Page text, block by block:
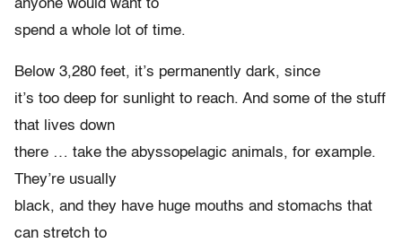
anyone would want to
spend a whole lot of time.
Below 3,280 feet, it’s permanently dark, since
it’s too deep for sunlight to reach. And some of the stuff
that lives down
there … take the abyssopelagic animals, for example.
They’re usually
black, and they have huge mouths and stomachs that
can stretch to